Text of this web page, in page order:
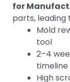
for
parts, leading
Mold
tool
2–4
timeline
High